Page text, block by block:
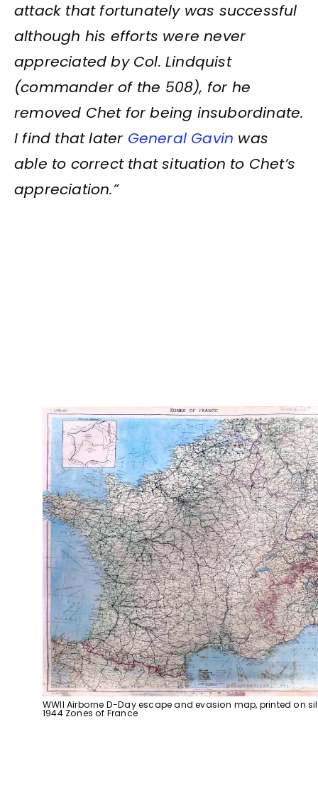
attack that fortunately was successful
although his efforts were never
appreciated by Col. Lindquist
(commander of the 508), for he
removed Chet for being insubordinate.
I find that later General Gavin was
able to correct that situation to Chet’s
appreciation.”
WWII Airborne D-Day escape and evasion map, printed on
1944 Zones of France